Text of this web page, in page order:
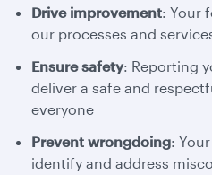
Drive improvement: Your
our processes and
Ensure safety: Reporting
deliver a safe and
everyone
Prevent wrongdoing:
identify and address